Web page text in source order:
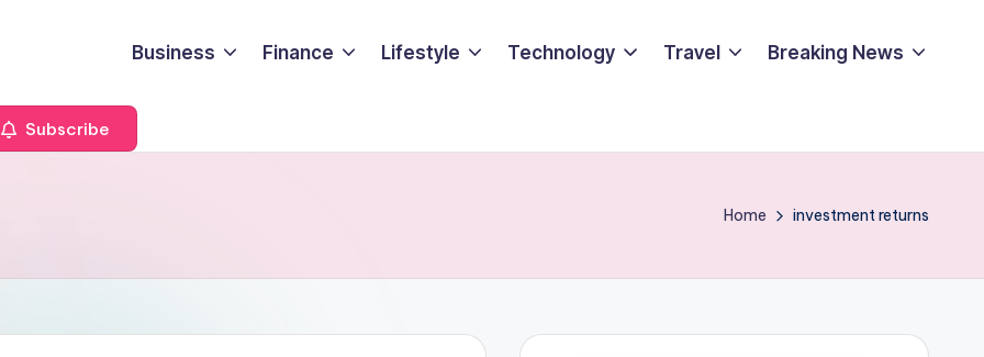
Business Finance Lifestyle Technology Travel Breaking News
Subscribe
Home investment returns